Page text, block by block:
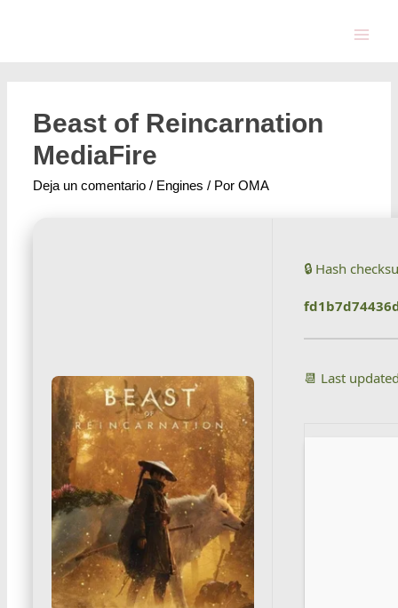
Beast of Reincarnation
MediaFire
Deja un comentario / Engines / PorOMA
🔒 Hash
📆 Last